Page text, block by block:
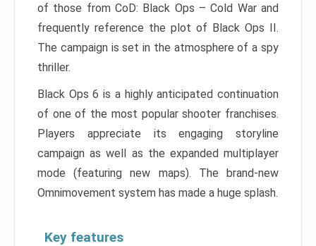
of those from CoD: Black Ops – Cold War and
frequently reference the plot of Black Ops II.
The campaign is set in the atmosphere of a spy
thriller.
Black Ops 6 is a highly anticipated continuation
of one of the most popular shooter franchises.
Players appreciate its engaging storyline
campaign as well as the expanded multiplayer
mode (featuring new maps). The brand-new
Omnimovement system has made a huge splash.
Key features